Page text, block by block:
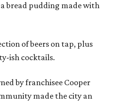
a bread pudding made with
of beers on tap, plus
ish cocktails.
by franchisee Cooper
made the city an